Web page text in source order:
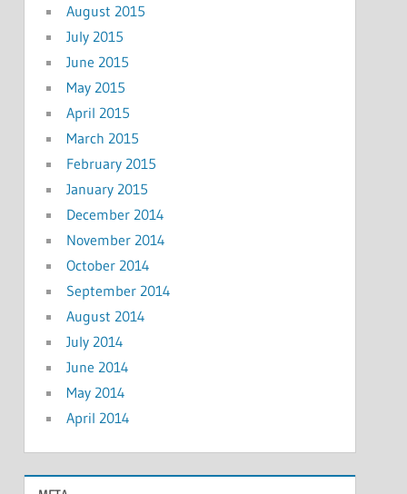
August 2015
July 2015
June 2015
May 2015
April 2015
March 2015
February 2015
January 2015
December 2014
November 2014
October 2014
September 2014
August 2014
July 2014
June 2014
May 2014
April 2014